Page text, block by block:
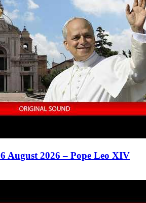
August 2026 – Pope Leo XIV